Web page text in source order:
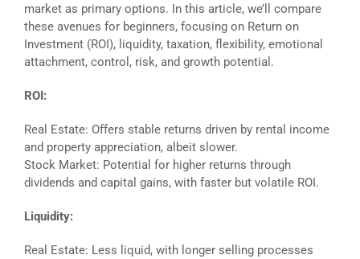
market as primary options. In this article, we’ll compare
these avenues for beginners, focusing on Return on
Investment (ROI), liquidity, taxation, flexibility, emotional
attachment, control, risk, and growth potential.
ROI:
Real Estate: Offers stable returns driven by rental income
and property appreciation, albeit slower.
Stock Market: Potential for higher returns through
dividends and capital gains, with faster but volatile ROI.
Liquidity:
Real Estate: Less liquid, with longer selling processes